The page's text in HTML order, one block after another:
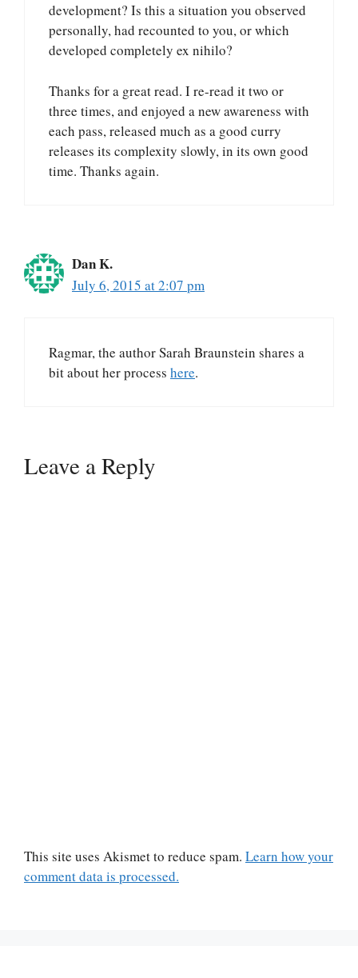
development? Is this a situation you observed
personally, had recounted to you, or which
developed completely ex nihilo?
Thanks for a great read. I re-read it two or
three times, and enjoyed a new awareness with
each pass, released much as a good curry
releases its complexity slowly, in its own good
time. Thanks again.
Dan K.
July 6, 2015 at 2:07 pm
Ragmar, the author Sarah Braunstein shares a
bit about her process here.
Leave a Reply
This site uses Akismet to reduce spam. Learn how your
comment data is processed.